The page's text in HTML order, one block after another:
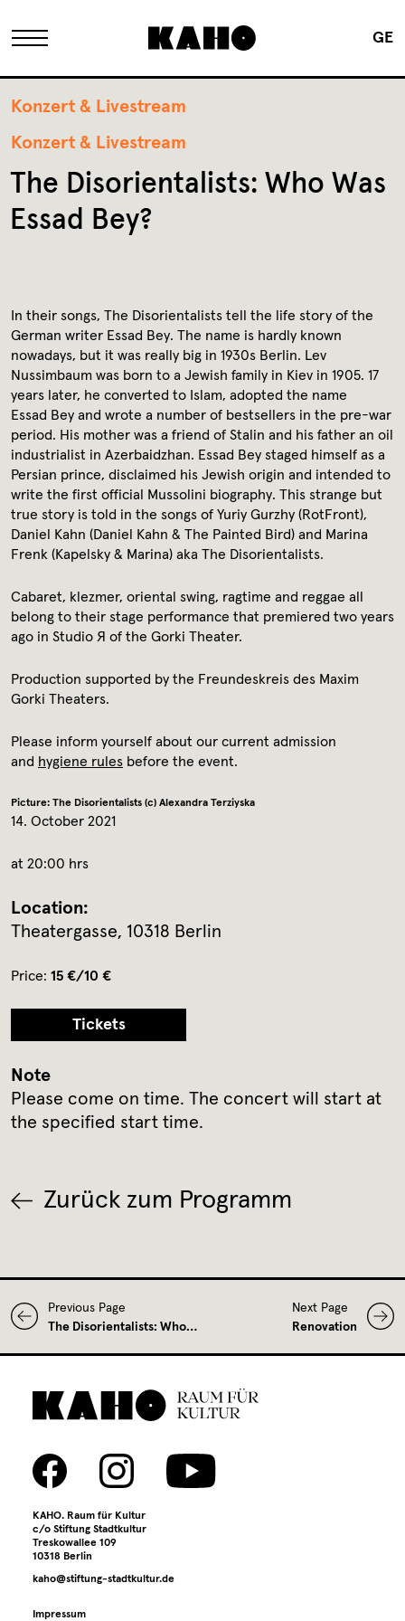
GE
The KAHO
History
Owner
FAQ
Media library
Contact
Press
Konzert & Livestream
Konzert & Livestream
The Disorientalists: Who Was
Essad Bey?
In their songs, The Disorientalists tell the life story of the
German writer Essad Bey. The name is hardly known
nowadays, but it was really big in 1930s Berlin. Lev
Nussimbaum was born to a Jewish family in Kiev in 1905. 17
years later, he converted to Islam, adopted the name
Essad Bey and wrote a number of bestsellers in the pre-war
period. His mother was a friend of Stalin and his father an oil
industrialist in Azerbaidzhan. Essad Bey staged himself as a
Persian prince, disclaimed his Jewish origin and intended to
write the first official Mussolini biography. This strange but
true story is told in the songs of Yuriy Gurzhy (RotFront),
Daniel Kahn (Daniel Kahn & The Painted Bird) and Marina
Frenk (Kapelsky & Marina) aka The Disorientalists.
Cabaret, klezmer, oriental swing, ragtime and reggae all
belong to their stage performance that premiered two years
ago in Studio Я of the Gorki Theater.
Production supported by the Freundeskreis des Maxim
Gorki Theaters.
Please inform yourself about our current admission
and hygiene rules before the event.
Picture: The Disorientalists (c) Alexandra Terziyska
14. October 2021
at 20:00 hrs
Location:
Theatergasse, 10318 Berlin
Price: 15 €/10 €
Tickets
Note
Please come on time. The concert will start at
the specified start time.
Zurück zum Programm
Previous Page
The Disorientalists: Who…
Next Page
Renovation
KAHO. Raum für Kultur
c/o Stiftung Stadtkultur
Treskowallee 109
10318 Berlin
kaho@stiftung-stadtkultur.de
Impressum